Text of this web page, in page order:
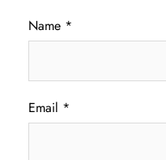
Name *
Email *